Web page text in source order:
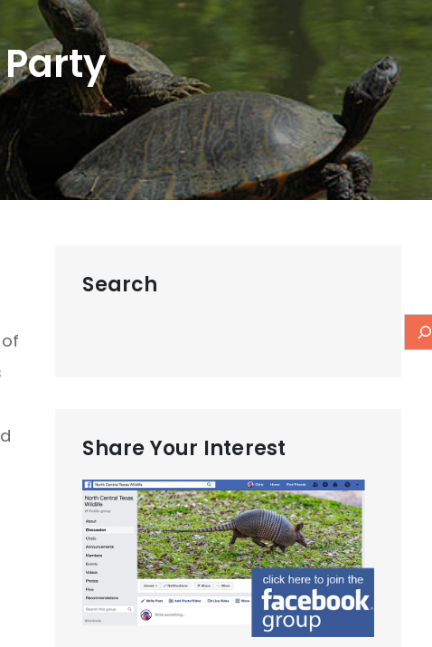
Search
Share Your Interest